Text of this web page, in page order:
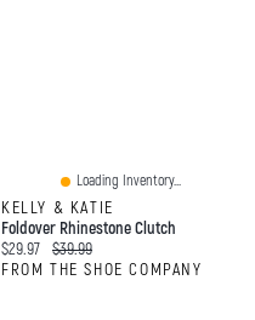
Loading Inventory...
KELLY & KATIE
Foldover Rhinestone Clutch
Current price:
$29.97 Original price:
$39.99
FROM THE SHOE COMPANY